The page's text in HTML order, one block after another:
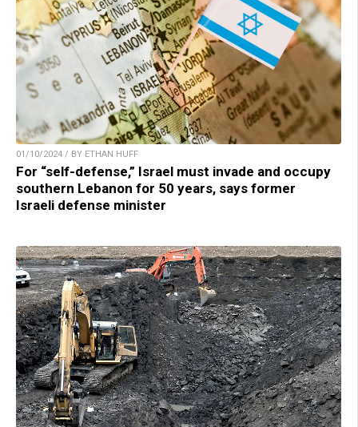
01/10/2024 / BY ETHAN HUFF
For “self-defense,” Israel must invade and occupy
southern Lebanon for 50 years, says former
Israeli defense minister